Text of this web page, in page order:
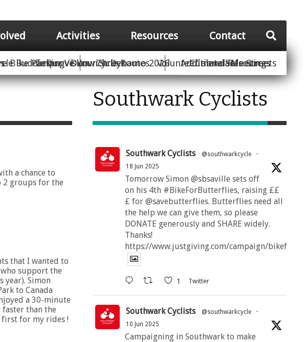
Our Vision Calendar
Improve Your Street Volunteer Meetings
Activities
Buddies Dunwich Dynamo 2026 Climate Safe Streets
Resources
Bike Parking Cycle Routes Additional Resources
Contact
a chance to
2 groups for the
that I wanted to
support the
year). Simon
to Canada
a 30-minute
faster than the
first for my rides !
Southwark Cyclists
Southwark Cyclists @southwarkcycle
·
18 Jun 2025
Tomorrow Simon @sbsaville sets off
on his 4th #BikeForButterflies, raising ££
£ for @savebutterflies. Butterflies need all
the help we can give them, so please
DONATE generously and SHARE widely.
Thanks!
https://www.justgiving.com/campaign/
1 Twitter
Southwark Cyclists @southwarkcycle
·
10 Jun 2025
Campaigning in Southwark to make